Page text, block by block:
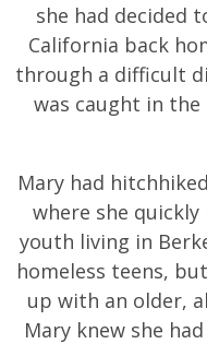
she had decided
California back
through a difficult
was caught in the
Mary had
where she
youth living in
homeless teens,
up with an older,
Mary knew she